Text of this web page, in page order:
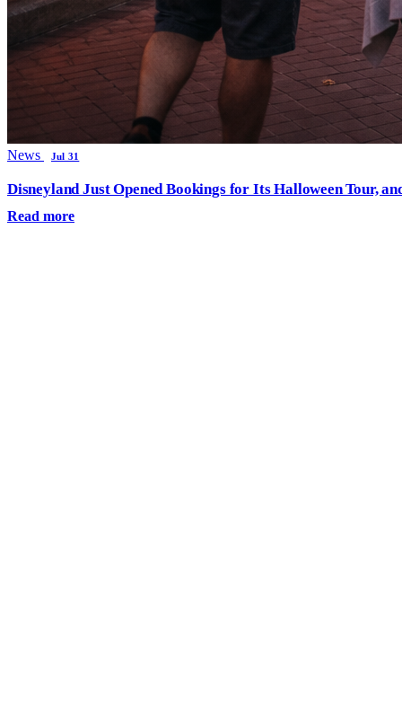
News Jul 31
Disneyland Just Opened Bookings for Its Halloween Tour,
Read more